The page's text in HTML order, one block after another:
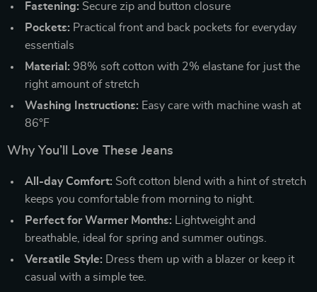
Fastening: Secure zip and button closure
Pockets: Practical front and back pockets for everyday
essentials
Material: 98% soft cotton with 2% elastane for just the
right amount of stretch
Washing Instructions: Easy care with machine wash at
86°F
Why You’ll Love These Jeans
All-day Comfort: Soft cotton blend with a hint of stretch
keeps you comfortable from morning to night.
Perfect for Warmer Months: Lightweight and
breathable, ideal for spring and summer outings.
Versatile Style: Dress them up with a blazer or keep it
casual with a simple tee.